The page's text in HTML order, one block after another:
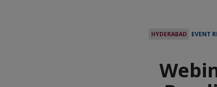
HYDERABAD EVENT